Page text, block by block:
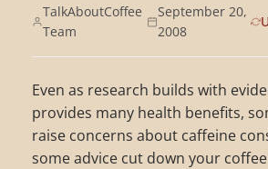
TalkAboutCoffee
Team
September 20,
2008
Even as research builds with
provides many health benefits,
raise concerns about caffeine
some advice cut down your